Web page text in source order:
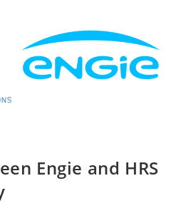
Engie and HRS